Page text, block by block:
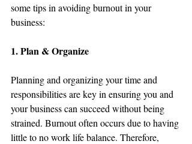
some tips in avoiding burnout in your
business:
1. Plan & Organize
Planning and organizing your time and
responsibilities are key in ensuring you and
your business can succeed without being
strained. Burnout often occurs due to having
little to no work life balance. Therefore,